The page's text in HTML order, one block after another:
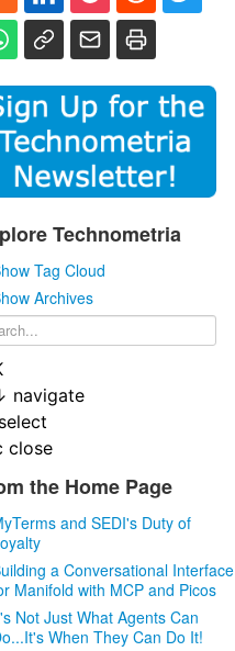
Technometria
Tag Cloud
Archives
navigate
select
close
the Home Page
and SEDI's Duty of
a Conversational Interface
Manifold with MCP and Picos
Not Just What Agents Can
When They Can Do It!